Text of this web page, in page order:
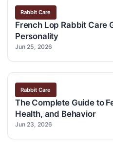
Rabbit Care
French Lop Rabbit Care
Personality
Jun 25, 2026
Rabbit Care
The Complete Guide to
Health, and Behavior
Jun 23, 2026